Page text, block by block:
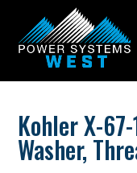
Kohler X-
Washer,